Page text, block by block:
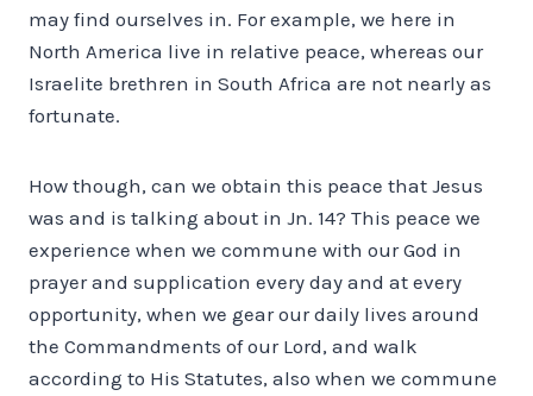
may find ourselves in. For example, we here in
North America live in relative peace, whereas our
Israelite brethren in South Africa are not nearly as
fortunate.
How though, can we obtain this peace that Jesus
was and is talking about in Jn. 14? This peace we
experience when we commune with our God in
prayer and supplication every day and at every
opportunity, when we gear our daily lives around
the Commandments of our Lord, and walk
according to His Statutes, also when we commune